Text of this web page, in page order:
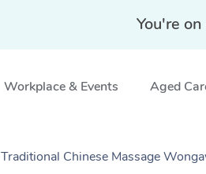
You're
Workplace & Events Aged
Traditional Chinese Massage